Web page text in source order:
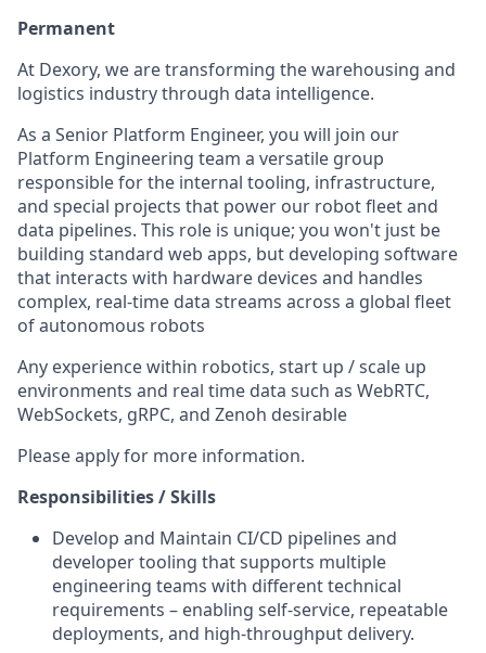
Permanent
At Dexory, we are transforming the warehousing and
logistics industry through data intelligence.
As a Senior Platform Engineer, you will join our
Platform Engineering team a versatile group
responsible for the internal tooling, infrastructure,
and special projects that power our robot fleet and
data pipelines. This role is unique; you won't just be
building standard web apps, but developing software
that interacts with hardware devices and handles
complex, real-time data streams across a global fleet
of autonomous robots
Any experience within robotics, start up / scale up
environments and real time data such as WebRTC,
WebSockets, gRPC, and Zenoh desirable
Please apply for more information.
Responsibilities / Skills
Develop and Maintain CI/CD pipelines and
developer tooling that supports multiple
engineering teams with different technical
requirements – enabling self-service, repeatable
deployments, and high-throughput delivery.